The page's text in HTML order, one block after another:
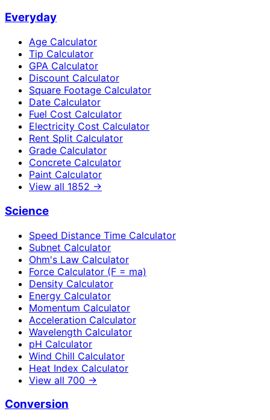
Everyday
Age Calculator
Tip Calculator
GPA Calculator
Discount Calculator
Square Footage Calculator
Date Calculator
Fuel Cost Calculator
Electricity Cost Calculator
Rent Split Calculator
Grade Calculator
Concrete Calculator
Paint Calculator
View all 1852 →
Science
Speed Distance Time Calculator
Subnet Calculator
Ohm's Law Calculator
Force Calculator (F = ma)
Density Calculator
Energy Calculator
Momentum Calculator
Acceleration Calculator
Wavelength Calculator
pH Calculator
Wind Chill Calculator
Heat Index Calculator
View all 700 →
Conversion